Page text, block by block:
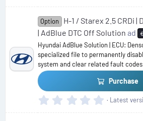
0
s
t
a
r
(
s
)
Option
H-1 / Starex 2.5 CRDi |
| AdBlue DTC Off Solution ad
Hyundai AdBlue Solution | ECU:
specialized file to permanently
system and clear related fault
Purchase
0 Latest